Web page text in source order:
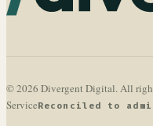
© 2026 Divergent Digital. All
ServiceReconciled to